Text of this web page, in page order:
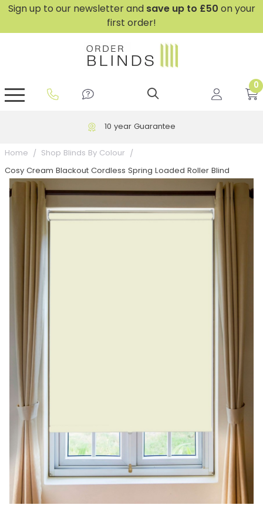
Sign up to our newsletter and save up to £50 on your
first order!
0
10 year Guarantee
Home Shop Blinds By Colour
Cosy Cream Blackout Cordless Spring Loaded Roller Blind